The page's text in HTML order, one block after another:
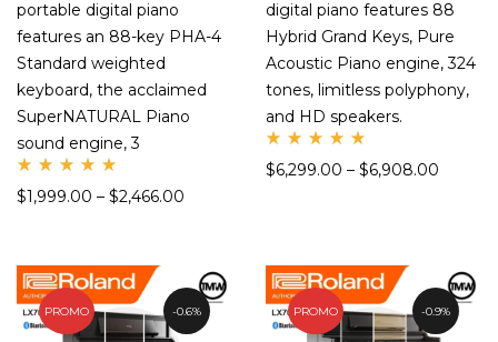
portable digital piano
features an 88-key PHA-4
Standard weighted
keyboard, the acclaimed
SuperNATURAL Piano
sound engine, 3
d
$1,999.00 – $2,466.00
digital piano features 88
Hybrid Grand Keys, Pure
Acoustic Piano engine, 324
tones, limitless polyphony,
and HD speakers.
d
$6,299.00 – $6,908.00
PROMO 0.6% PROMO 0.9%